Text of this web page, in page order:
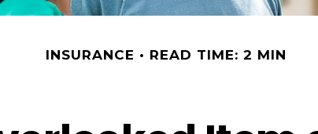
INSURANCE READ TIME: 2 MIN